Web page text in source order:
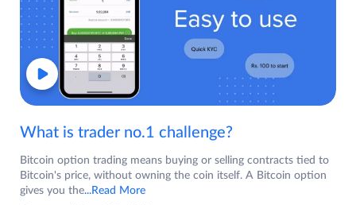
What is trader no.1 challenge?
Bitcoin option trading means buying or selling contracts tied to
Bitcoin's price, without owning the coin itself. A Bitcoin option
gives you the...Read More